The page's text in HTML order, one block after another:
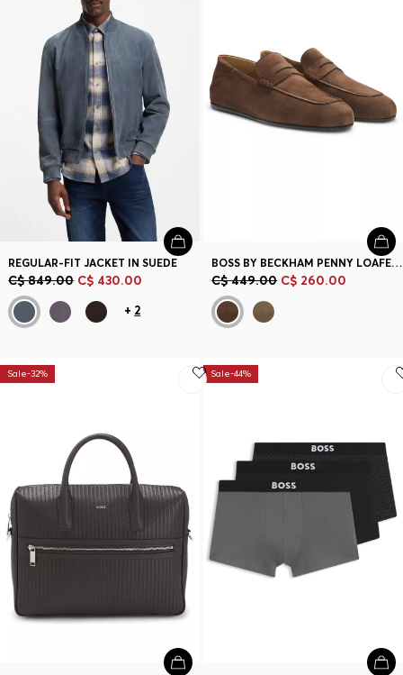
REGULAR-FIT JACKET IN SUEDE
C$ 849.00 C$ 430.00
+ 2
BOSS BY BECKHAM PENNY LOAFERS IN SUEDE
C$ 449.00 C$ 260.00
Sale-32% Sale-44%